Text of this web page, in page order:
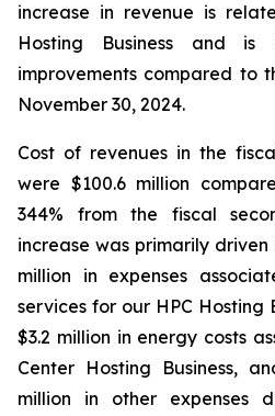
increase in revenue is
Hosting Business and is
improvements compared to
November 30, 2024.
Cost of revenues in the
were $100.6 million
344% from the fiscal
increase was primarily
million in expenses
services for our HPC Hosting
$3.2 million in energy costs
Center Hosting Business,
million in other expenses